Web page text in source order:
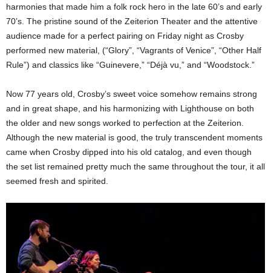
harmonies that made him a folk rock hero in the late 60’s and early
70’s. The pristine sound of the Zeiterion Theater and the attentive
audience made for a perfect pairing on Friday night as Crosby
performed new material, (“Glory”, “Vagrants of Venice”, “Other Half
Rule”) and classics like “Guinevere,” “Déjà vu,” and “Woodstock.”
Now 77 years old, Crosby’s sweet voice somehow remains strong
and in great shape, and his harmonizing with Lighthouse on both
the older and new songs worked to perfection at the Zeiterion.
Although the new material is good, the truly transcendent moments
came when Crosby dipped into his old catalog, and even though
the set list remained pretty much the same throughout the tour, it all
seemed fresh and spirited.